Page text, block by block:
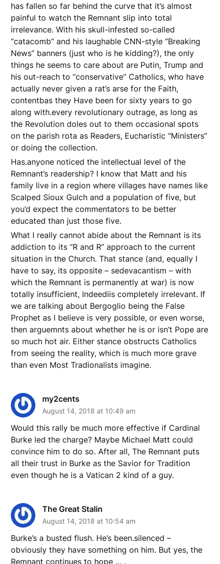
has fallen so far behind the curve that it’s almost
painful to watch the Remnant slip into total
irrelevance. With his skull-infested so-called
“catacomb” and his laughable CNN-style “Breaking
News” banners (just who is he kidding?), the only
things he seems to care about are Putin, Trump and
his out-reach to “conservative” Catholics, who have
actually never given a rat’s arse for the Faith,
contentbas they Have been for sixty years to go
along with.every revolutionary outrage, as long as
the Revolution doles out to them occasional spots
on the parish rota as Readers, Eucharistic “Ministers”
or doing the collection.
Has.anyone noticed the intellectual level of the
Remnant’s readership? I know that Matt and his
family live in a region where villages have names like
Scalped Sioux Gulch and a population of five, but
you’d expect the commentators to be better
educated than just those five.
What I really cannot abide about the Remnant is its
addiction to its “R and R” approach to the current
situation in the Church. That stance (and, equally I
have to say, its opposite – sedevacantism – with
which the Remnant is permanently at war) is now
totally insufficient, Indeediis completely irrelevant. If
we are talking about Bergoglio being the False
Prophet as I believe is very possible, or even worse,
then arguemnts about whether he is or isn’t Pope are
so much hot air. Either stance obstructs Catholics
from seeing the reality, which is much more grave
than even Most Tradionalists imagine.
my2cents
August 14, 2018 at 10:49 am
Would this rally be much more effective if Cardinal
Burke led the charge? Maybe Michael Matt could
convince him to do so. After all, The Remnant puts
all their trust in Burke as the Savior for Tradition
even though he is a Vatican 2 kind of a guy.
The Great Stalin
August 14, 2018 at 10:54 am
Burke’s a busted flush. He’s been.silenced –
obviously they have something on him. But yes, the
Remnant continues to hope … .